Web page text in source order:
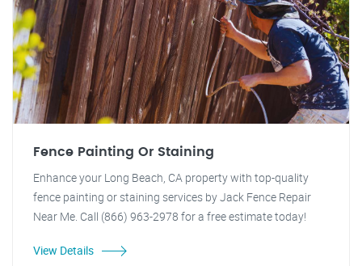
Fence Painting Or Staining
Enhance your Long Beach, CA property with top-quality
fence painting or staining services by Jack Fence Repair
Near Me. Call (866) 963-2978 for a free estimate today!
View Details